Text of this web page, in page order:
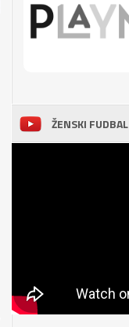
ŽENSKI FUDBAL